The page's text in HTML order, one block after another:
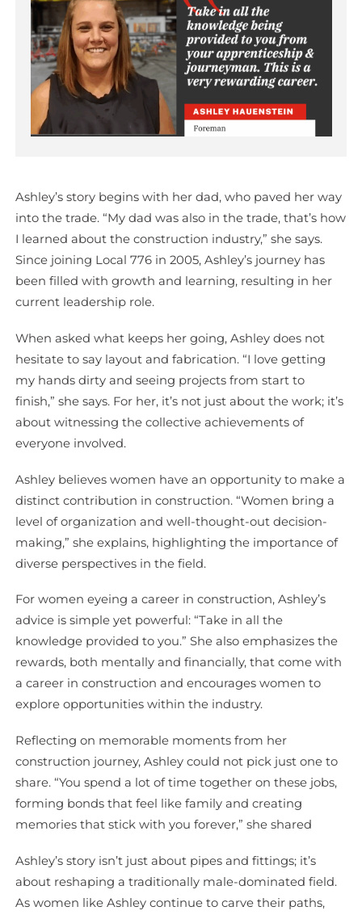
Ashley’s story begins with her dad, who paved her way
into the trade. “My dad was also in the trade, that’s how
I learned about the construction industry,” she says.
Since joining Local 776 in 2005, Ashley’s journey has
been filled with growth and learning, resulting in her
current leadership role.
When asked what keeps her going, Ashley does not
hesitate to say layout and fabrication. “I love getting
my hands dirty and seeing projects from start to
finish,” she says. For her, it’s not just about the work; it’s
about witnessing the collective achievements of
everyone involved.
Ashley believes women have an opportunity to make a
distinct contribution in construction. “Women bring a
level of organization and well-thought-out decision-
making,” she explains, highlighting the importance of
diverse perspectives in the field.
For women eyeing a career in construction, Ashley’s
advice is simple yet powerful: “Take in all the
knowledge provided to you.” She also emphasizes the
rewards, both mentally and financially, that come with
a career in construction and encourages women to
explore opportunities within the industry.
Reflecting on memorable moments from her
construction journey, Ashley could not pick just one to
share. “You spend a lot of time together on these jobs,
forming bonds that feel like family and creating
memories that stick with you forever,” she shared
Ashley’s story isn’t just about pipes and fittings; it’s
about reshaping a traditionally male-dominated field.
As women like Ashley continue to carve their paths,